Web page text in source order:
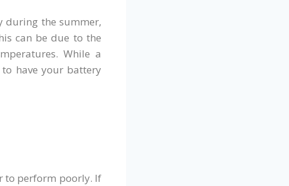
during the summer,
can be due to the
While a
have your battery
to perform poorly. If